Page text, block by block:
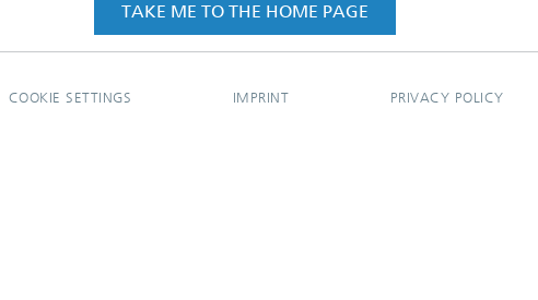
TAKE ME TO THE HOME PAGE
COOKIE SETTINGS IMPRINT PRIVACY POLICY